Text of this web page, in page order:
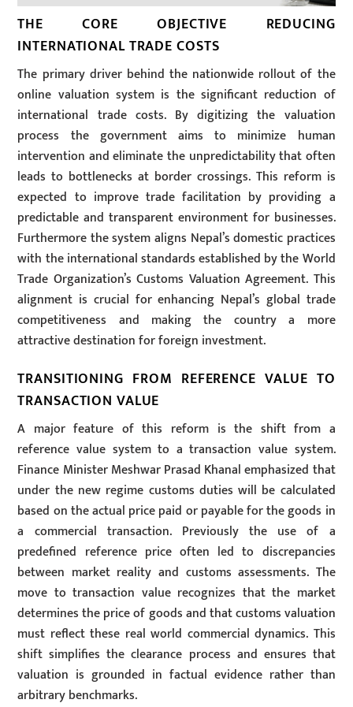
THE CORE OBJECTIVE REDUCING
INTERNATIONAL TRADE COSTS
The primary driver behind the nationwide rollout of the
online valuation system is the significant reduction of
international trade costs. By digitizing the valuation
process the government aims to minimize human
intervention and eliminate the unpredictability that often
leads to bottlenecks at border crossings. This reform is
expected to improve trade facilitation by providing a
predictable and transparent environment for businesses.
Furthermore the system aligns Nepal’s domestic practices
with the international standards established by the World
Trade Organization’s Customs Valuation Agreement. This
alignment is crucial for enhancing Nepal’s global trade
competitiveness and making the country a more
attractive destination for foreign investment.
TRANSITIONING FROM REFERENCE VALUE TO
TRANSACTION VALUE
A major feature of this reform is the shift from a
reference value system to a transaction value system.
Finance Minister Meshwar Prasad Khanal emphasized that
under the new regime customs duties will be calculated
based on the actual price paid or payable for the goods in
a commercial transaction. Previously the use of a
predefined reference price often led to discrepancies
between market reality and customs assessments. The
move to transaction value recognizes that the market
determines the price of goods and that customs valuation
must reflect these real world commercial dynamics. This
shift simplifies the clearance process and ensures that
valuation is grounded in factual evidence rather than
arbitrary benchmarks.